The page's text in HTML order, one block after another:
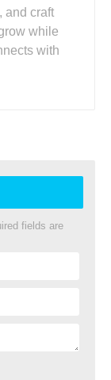
and craft
while
with
fields are